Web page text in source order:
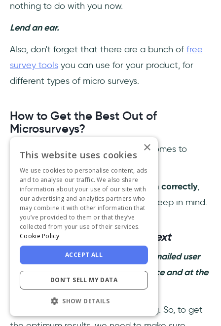
nothing to do with you now.
Lend an ear.
Also, don't forget that there are a bunch of free
survey tools you can use for your product, for
different types of micro surveys.
How to Get the Best Out of
Microsurveys?
Microsurveys are the best when it comes to
However, tomake sure you use them correctly,
there are some points you need to keep in mind.
1- Mind the timing and context
A microsurvey is no better than an emailed user
survey if it appears at the wrong place and at the
wrong time.
In fact, it can be even more irritating. So, to get
×
This website uses cookies
We use cookies to personalise content, ads
and to analyse our traffic. We also share
information about your use of our site with
our advertising and analytics partners who
may combine it with other information that
you’ve provided to them or that they’ve
collected from your use of their services.
Cookie Policy
ACCEPT ALL
DON'T SELL MY DATA
SHOW DETAILS